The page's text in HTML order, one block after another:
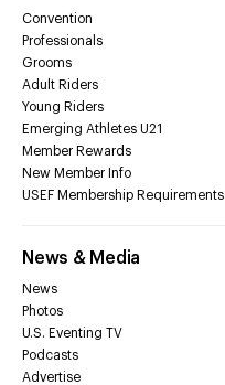
Convention
Professionals
Grooms
Adult Riders
Young Riders
Emerging Athletes U21
Member Rewards
New Member Info
USEF Membership Requirements
News & Media
News
Photos
U.S. Eventing TV
Podcasts
Advertise